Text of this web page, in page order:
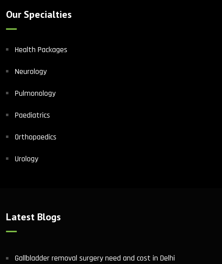
Our Specialties
Health Packages
Neurology
Pulmonology
Paediatrics
Orthopaedics
Urology
Latest Blogs
Gallbladder removal surgery need and cost in Delhi